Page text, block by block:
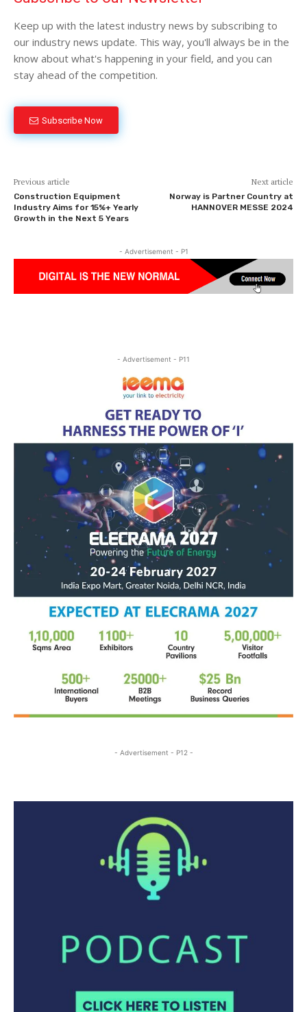
Keep up with the latest industry news by subscribing to
our industry news update. This way, you'll always be in the
know about what's happening in your field, and you can
stay ahead of the competition.
Subscribe Now
Previous article
Construction Equipment
Industry Aims for 15%+ Yearly
Growth in the Next 5 Years
Next article
Norway is Partner Country at
HANNOVER MESSE 2024
- Advertisement - P1
- Advertisement - P11
- Advertisement - P12 -